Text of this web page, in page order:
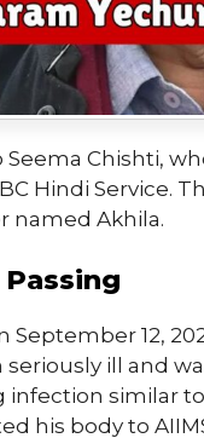
Chishti,
Hindi Service.
named Akhila.
September 12,
ill and
infection similar
his body to